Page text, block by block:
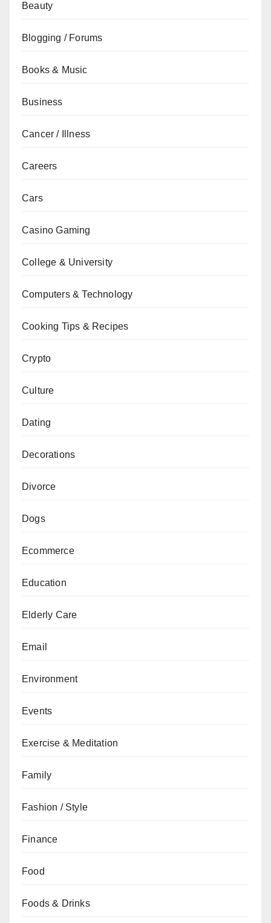
Beauty
Blogging / Forums
Books & Music
Business
Cancer / Illness
Careers
Cars
Casino Gaming
College & University
Computers & Technology
Cooking Tips & Recipes
Crypto
Culture
Dating
Decorations
Divorce
Dogs
Ecommerce
Education
Elderly Care
Email
Environment
Events
Exercise & Meditation
Family
Fashion / Style
Finance
Food
Foods & Drinks